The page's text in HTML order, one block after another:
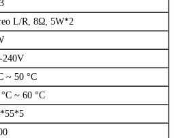
L/R, 8Ω, 5W*2
240V
~ 50 °C
~ 60 °C